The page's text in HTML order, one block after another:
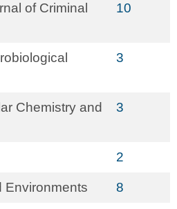
of Criminal
10
3
Chemistry and
3
2
Environments 8